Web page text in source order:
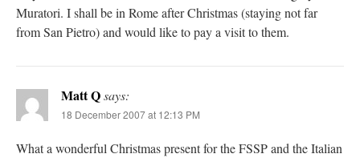
Muratori. I shall be in Rome after Christmas (staying not far
from San Pietro) and would like to pay a visit to them.
Matt Qsays:
18 December 2007 at 12:13 PM
What a wonderful Christmas present for the FSSP and the Italian